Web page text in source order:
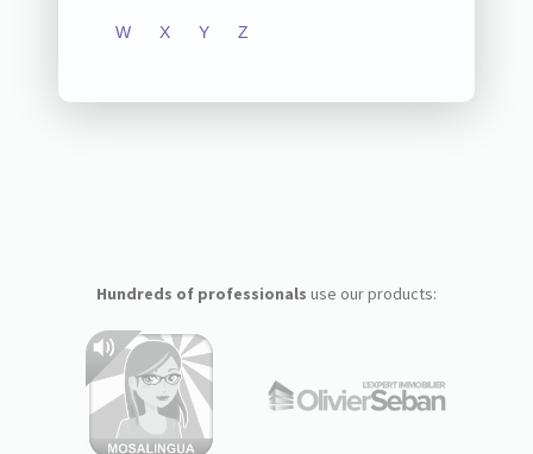
W X Y Z
Hundreds of professionals use our products: